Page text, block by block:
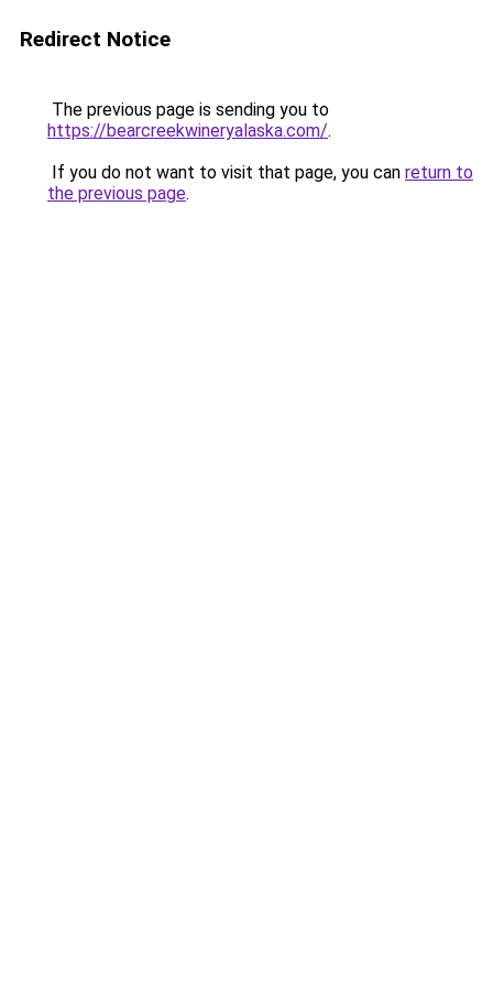
Redirect Notice
The previous page is sending you to
https://bearcreekwineryalaska.com/.
If you do not want to visit that page, you can return to
the previous page.